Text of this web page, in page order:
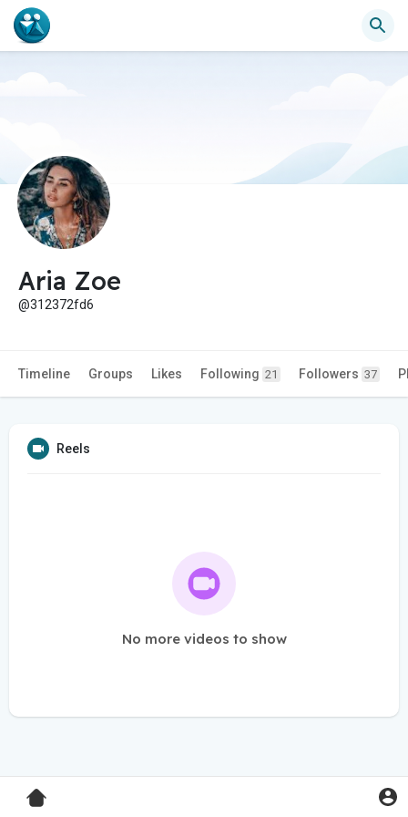
Aria Zoe
@312372fd6
Timeline Groups Likes Following 21 Followers 37
Reels
No more videos to show